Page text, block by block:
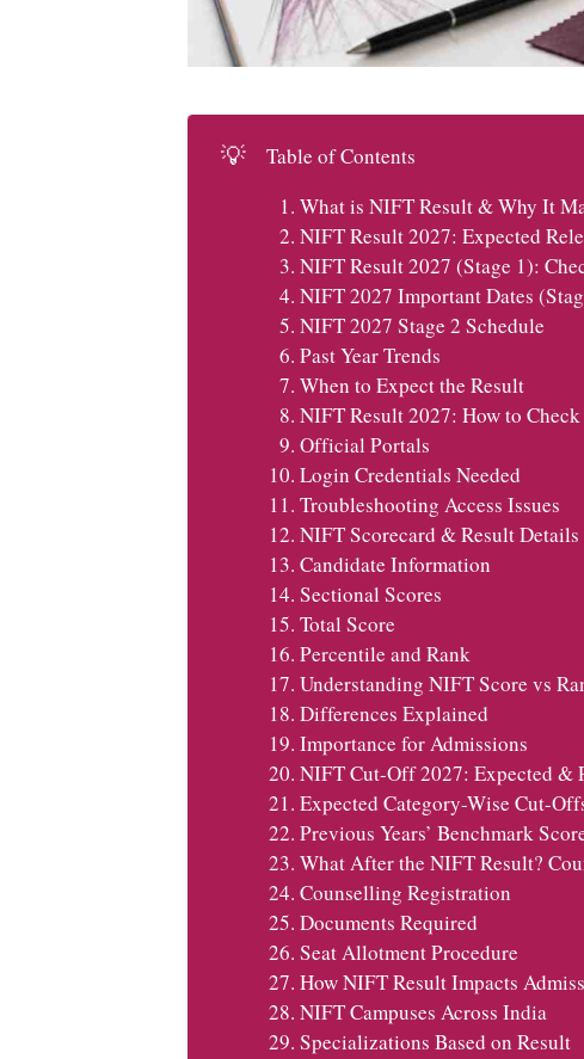
💡
Table of Contents
What is NIFT Result & Why It
NIFT Result 2027: Expected
NIFT Result 2027 (Stage 1):
NIFT 2027 Important Dates
NIFT 2027 Stage 2 Schedule
Past Year Trends
When to Expect the Result
NIFT Result 2027: How to
Official Portals
Login Credentials Needed
Troubleshooting Access Issues
NIFT Scorecard & Result
Candidate Information
Sectional Scores
Total Score
Percentile and Rank
Understanding NIFT Score vs
Differences Explained
Importance for Admissions
NIFT Cut-Off 2027: Expected &
Expected Category-Wise Cut-
Previous Years’ Benchmark
What After the NIFT Result?
Counselling Registration
Documents Required
Seat Allotment Procedure
How NIFT Result Impacts
NIFT Campuses Across India
Specializations Based on Result